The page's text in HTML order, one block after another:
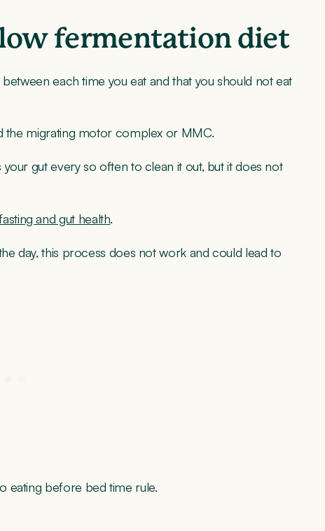
fermentation diet
each time you eat and that you should not eat
the migrating motor complex or MMC.
gut every so often to clean it out, but it does not
and gut health.
day, this process does not work and could lead to
eating before bed time rule.